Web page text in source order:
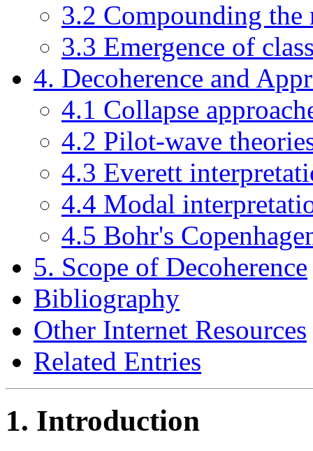
3.2 Compounding the
3.3 Emergence of
4. Decoherence and
4.1 Collapse
4.2 Pilot-wave
4.3 Everett
4.4 Modal
4.5 Bohr's
5. Scope of Decoherence
Bibliography
Other Internet Resources
Related Entries
1. Introduction